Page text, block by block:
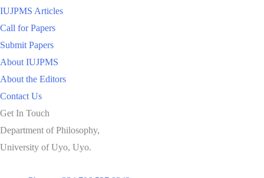
IUJPMS Articles
Call for Papers
Submit Papers
About IUJPMS
About the Editors
Contact Us
Get In Touch
Department of Philosophy,
University of Uyo, Uyo.